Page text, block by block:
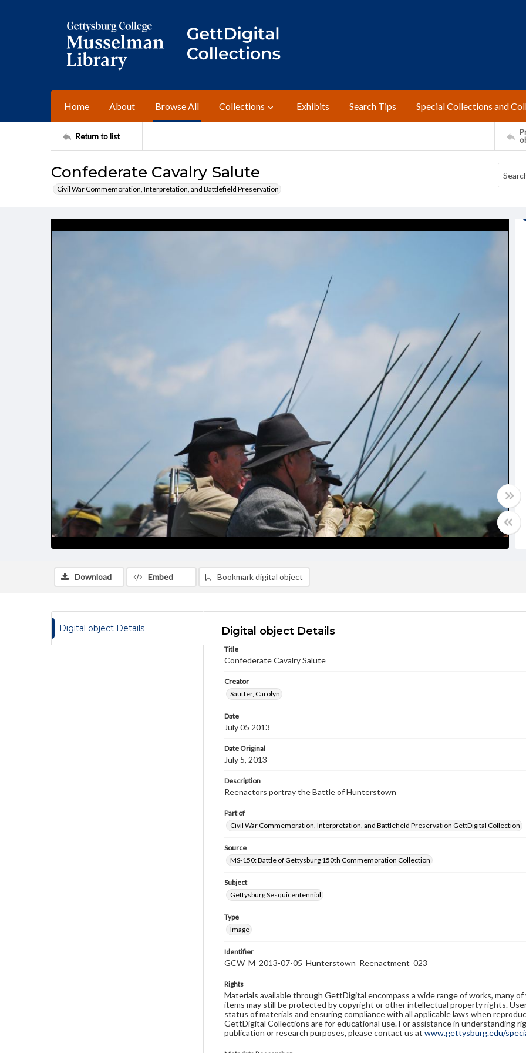
Home About Browse All Collections Exhibits Search Tips Special Collections and
Return to list
Confederate Cavalry Salute
Civil War Commemoration, Interpretation, and Battlefield Preservation
Download Embed Bookmark digital object
Digital object Details Digital object Details
Title
Confederate Cavalry Salute
Creator
Sautter, Carolyn
Date
July 05 2013
Date Original
July 5, 2013
Description
Reenactors portray the Battle of Hunterstown
Part of
Civil War Commemoration, Interpretation, and Battlefield Preservation GettDigital Collection
Source
MS-150: Battle of Gettysburg 150th Commemoration Collection
Subject
Gettysburg Sesquicentennial
Type
Image
Identifier
GCW_M_2013-07-05_Hunterstown_Reenactment_023
Rights
Materials available through GettDigital encompass a wide range of works, many
items may still be protected by copyright or other intellectual property rights.
status of materials and ensuring compliance with all applicable laws when
GettDigital Collections are for educational use. For assistance in understanding
publication or research purposes, please contact us at www.gettysburg.edu/